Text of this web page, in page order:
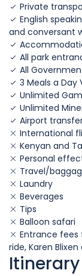
Private
English
and conversant
All park
All
3 Meals a
Unlimited
Unlimited
Airport
International
Kenyan and
Personal
Travel/
Laundry
Beverages
Tips
Balloon safari
Entrance fees
ride, Karen
Itinerary